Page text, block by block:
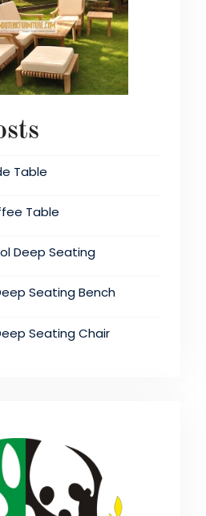
Table
Table
Deep Seating
Seating Bench
Seating Chair